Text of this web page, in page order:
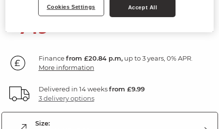
749
Financefrom £20.84 p.m,up to 3 years, 0% APR.
More information
Delivered in 14 weeksfrom £9.99
3 delivery options
Size:
Cookies Settings Accept All